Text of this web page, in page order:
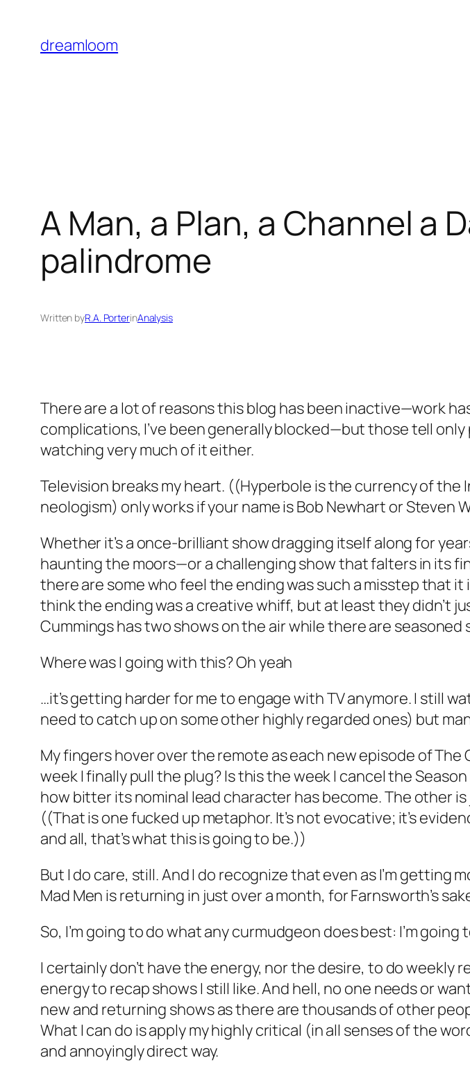
content
dreamloom
A Man, a Plan, a Channel a
palindrome
Written byR.A. PorterinAnalysis
There are a lot of reasons this blog has been inactive—work
complications, I’ve been generally blocked—but those tell
watching very much of it either.
Television breaks my heart. ((Hyperbole is the currency of
neologism) only works if your name is Bob Newhart or Steven
Whether it’s a once-brilliant show dragging itself along for
haunting the moors—or a challenging show that falters in its
there are some who feel the ending was such a misstep that
think the ending was a creative whiff, but at least they didn’t
Cummings hastwo showson the air while there are seasoned
Where was I going with this? Oh yeah
…it’s getting harder for me to engage with TV anymore. I still
need to catch up on some other highly regarded ones) but
My fingers hover over the remote as each new episode ofThe
week I finally pull the plug? Is this the week I cancel the Season
how bitter its nominal lead character has become. The other
((That is one fucked up metaphor. It’s not evocative; it’s
and all, that’s what this is going to be.))
But I do care, still. And I do recognize that even as I’m getting
Mad Men is returning in just over a month, for Farnsworth’s
So, I’m going to do what any curmudgeon does best: I’m going
I certainly don’t have the energy, nor the desire, to do weekly
energy to recap shows I still like. And hell, no one needs or
new and returning shows as there are thousands of other
What I can do is apply my highly critical (in all senses of the
and annoyingly direct way.